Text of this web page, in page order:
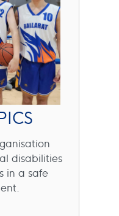
disabilities
in a safe